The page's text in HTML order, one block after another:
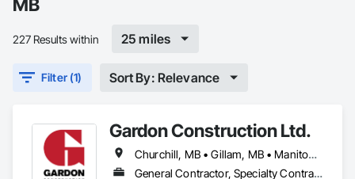
MB
227 Results within 25 miles
Filter (1) Sort By: Relevance
Gardon Construction Ltd.
Churchill, MB • Gillam, MB • Manitoba, MB • Selkirk, MB • Thompson, MB • Winnipeg, MB
General Contractor, Specialty Contractor